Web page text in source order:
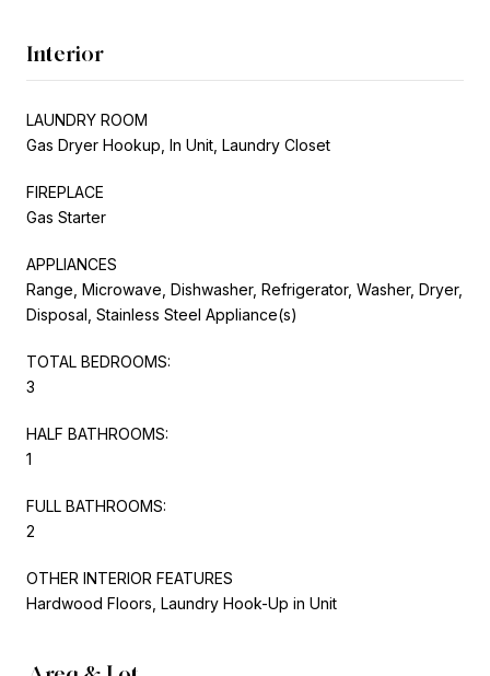
Interior
LAUNDRY ROOM
Gas Dryer Hookup, In Unit, Laundry Closet
FIREPLACE
Gas Starter
APPLIANCES
Range, Microwave, Dishwasher, Refrigerator, Washer, Dryer,
Disposal, Stainless Steel Appliance(s)
TOTAL BEDROOMS:
3
HALF BATHROOMS:
1
FULL BATHROOMS:
2
OTHER INTERIOR FEATURES
Hardwood Floors, Laundry Hook-Up in Unit